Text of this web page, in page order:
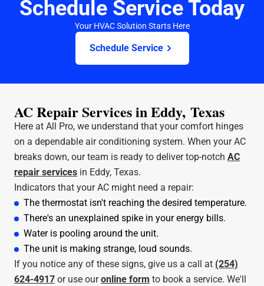
Your HVAC Solution Starts Here
Schedule Service Today
Schedule Service
AC Repair Services in Eddy, Texas
Here at All Pro, we understand that your comfort hinges
on a dependable air conditioning system. When your AC
breaks down, our team is ready to deliver top-notch AC
repair services in Eddy, Texas.
Indicators that your AC might need a repair:
The thermostat isn't reaching the desired temperature.
There's an unexplained spike in your energy bills.
Water is pooling around the unit.
The unit is making strange, loud sounds.
If you notice any of these signs, give us a call at (254)
624-4917 or use ouronline form to book a service. We'll